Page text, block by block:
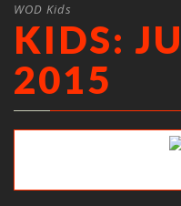
WOD Kids
KIDS:
2015